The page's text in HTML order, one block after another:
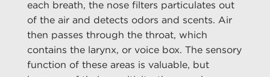
each breath, the nose filters particulates out
of the air and detects odors and scents. Air
then passes through the throat, which
contains the larynx, or voice box. The sensory
function of these areas is valuable, but